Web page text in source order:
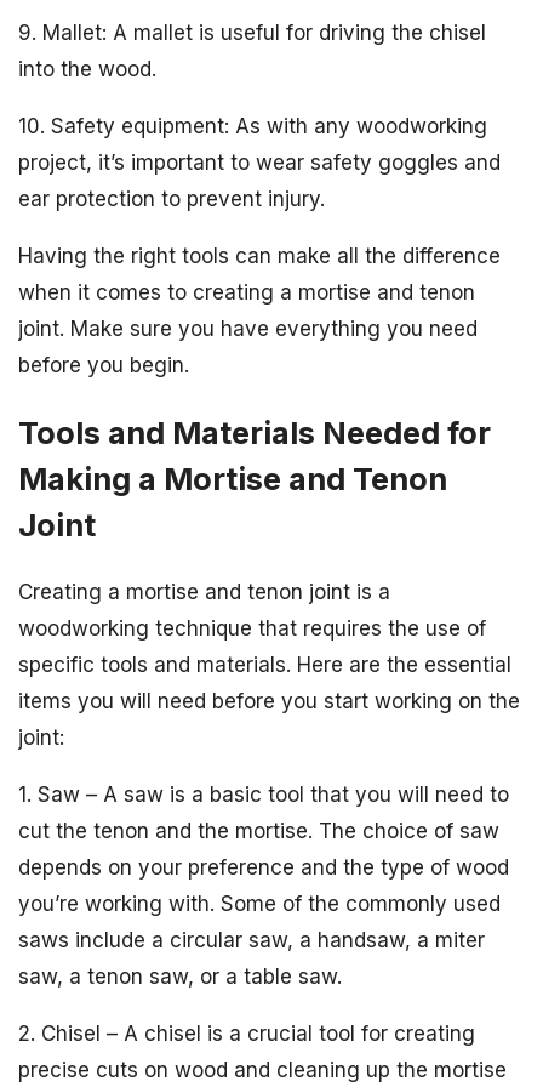
9. Mallet: A mallet is useful for driving the chisel
into the wood.
10. Safety equipment: As with any woodworking
project, it’s important to wear safety goggles and
ear protection to prevent injury.
Having the right tools can make all the difference
when it comes to creating a mortise and tenon
joint. Make sure you have everything you need
before you begin.
Tools and Materials Needed for
Making a Mortise and Tenon
Joint
Creating a mortise and tenon joint is a
woodworking technique that requires the use of
specific tools and materials. Here are the essential
items you will need before you start working on the
joint:
1. Saw – A saw is a basic tool that you will need to
cut the tenon and the mortise. The choice of saw
depends on your preference and the type of wood
you’re working with. Some of the commonly used
saws include a circular saw, a handsaw, a miter
saw, a tenon saw, or a table saw.
2. Chisel – A chisel is a crucial tool for creating
precise cuts on wood and cleaning up the mortise